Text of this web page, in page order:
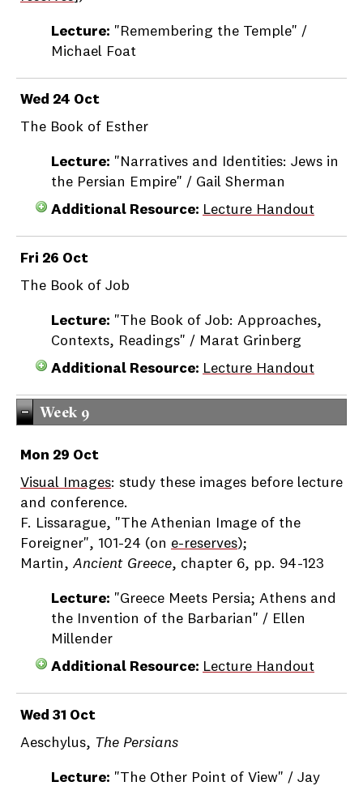
Lecture: "Remembering the Temple" /
Michael Foat
Wed 24 Oct
The Book of Esther
Lecture: "Narratives and Identities: Jews in
the Persian Empire" / Gail Sherman
Additional Resource: Lecture Handout
Fri 26 Oct
The Book of Job
Lecture: "The Book of Job: Approaches,
Contexts, Readings" / Marat Grinberg
Additional Resource: Lecture Handout
Week 9
Mon 29 Oct
Visual Images: study these images before lecture
and conference.
F. Lissarague, "The Athenian Image of the
Foreigner", 101-24 (on e-reserves);
Martin, Ancient Greece, chapter 6, pp. 94-123
Lecture: "Greece Meets Persia; Athens and
the Invention of the Barbarian" / Ellen
Millender
Additional Resource: Lecture Handout
Wed 31 Oct
Aeschylus, The Persians
Lecture: "The Other Point of View" / Jay